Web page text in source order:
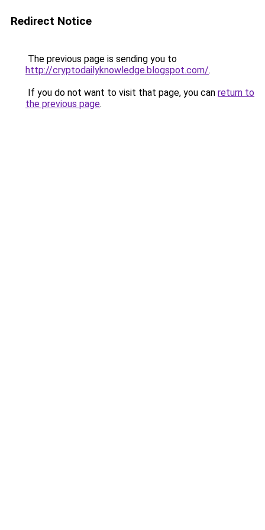
Redirect Notice
The previous page is sending you to
http://cryptodailyknowledge.blogspot.com/.
If you do not want to visit that page, you can return to
the previous page.